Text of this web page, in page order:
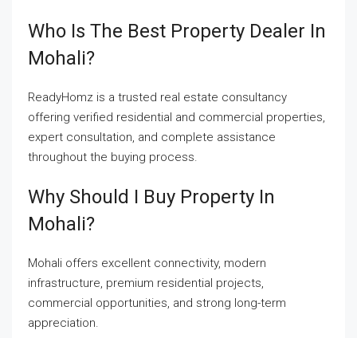
Who Is The Best Property Dealer In
Mohali?
ReadyHomz is a trusted real estate consultancy
offering verified residential and commercial properties,
expert consultation, and complete assistance
throughout the buying process.
Why Should I Buy Property In
Mohali?
Mohali offers excellent connectivity, modern
infrastructure, premium residential projects,
commercial opportunities, and strong long-term
appreciation.